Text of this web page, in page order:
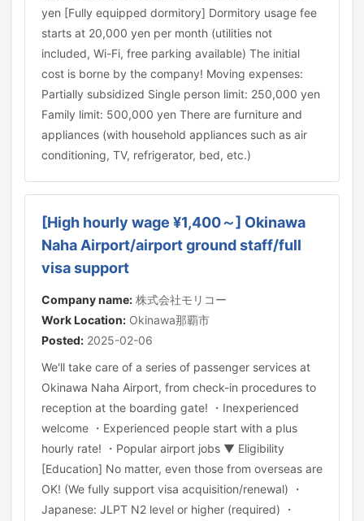
yen [Fully equipped dormitory] Dormitory usage fee
starts at 20,000 yen per month (utilities not
included, Wi-Fi, free parking available) The initial
cost is borne by the company! Moving expenses:
Partially subsidized Single person limit: 250,000 yen
Family limit: 500,000 yen There are furniture and
appliances (with household appliances such as air
conditioning, TV, refrigerator, bed, etc.)
[High hourly wage ¥1,400～] Okinawa
Naha Airport/airport ground staff/full
visa support
Company name: 株式会社モリコー
Work Location: Okinawa那覇市
Posted: 2025-02-06
We'll take care of a series of passenger services at
Okinawa Naha Airport, from check-in procedures to
reception at the boarding gate! ・Inexperienced
welcome ・Experienced people start with a plus
hourly rate! ・Popular airport jobs ▼ Eligibility
[Education] No matter, even those from overseas are
OK! (We fully support visa acquisition/renewal) ・
Japanese: JLPT N2 level or higher (required) ・